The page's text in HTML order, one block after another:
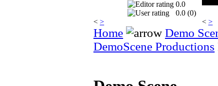
0.0
0.0 (0)
< > < >
Home
Demo
DemoScene Productions